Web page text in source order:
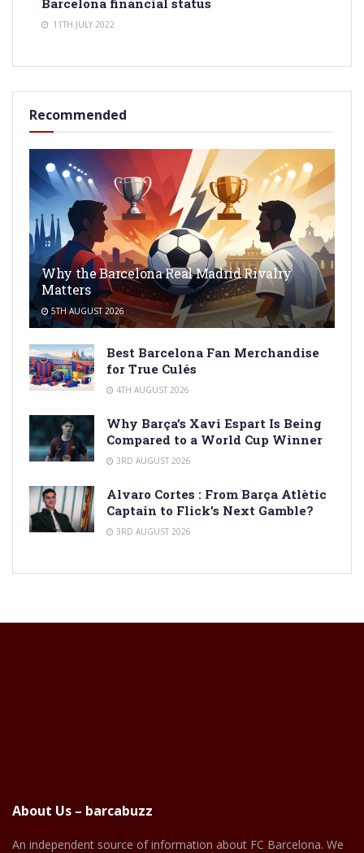
Barcelona financial status
11TH JULY 2022
Recommended
Why the Barcelona Real Madrid Rivalry
Matters
5TH AUGUST 2026
Best Barcelona Fan Merchandise
for True Culés
4TH AUGUST 2026
Why Barça’s Xavi Espart Is Being
Compared to a World Cup Winner
3RD AUGUST 2026
Alvaro Cortes : From Barça Atlètic
Captain to Flick’s Next Gamble?
3RD AUGUST 2026
About Us – barcabuzz
An independent source of information about FC Barcelona. We